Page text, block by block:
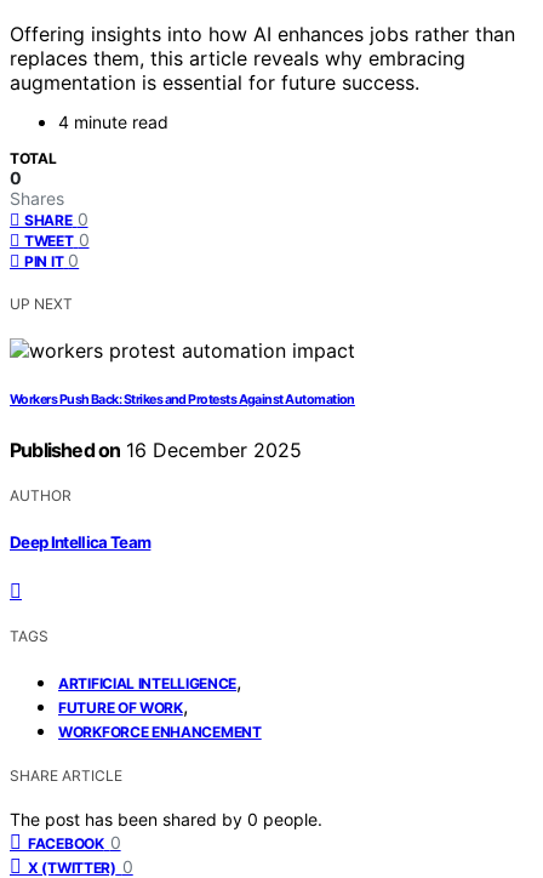
Offering insights into how AI enhances jobs rather than
replaces them, this article reveals why embracing
augmentation is essential for future success.
4 minute read
TOTAL
0
Shares
SHARE 0
TWEET 0
PIN IT 0
UP NEXT
Workers Push Back: Strikes and Protests Against Automation
Published on 16 December 2025
AUTHOR
Deep Intellica Team
TAGS
ARTIFICIAL INTELLIGENCE,
FUTURE OF WORK,
WORKFORCE ENHANCEMENT
SHARE ARTICLE
The post has been shared by 0 people.
FACEBOOK 0
X (TWITTER) 0